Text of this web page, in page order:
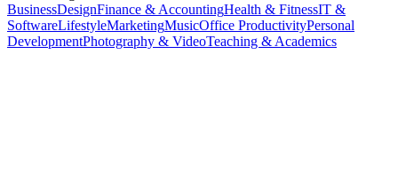
BusinessDesignFinance & AccountingHealth & FitnessIT &
SoftwareLifestyleMarketingMusicOffice ProductivityPersonal
DevelopmentPhotography & VideoTeaching & Academics